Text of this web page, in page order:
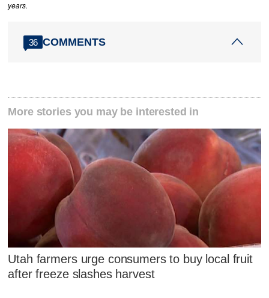
years.
36 COMMENTS
More stories you may be interested in
Utah farmers urge consumers to buy local fruit
after freeze slashes harvest